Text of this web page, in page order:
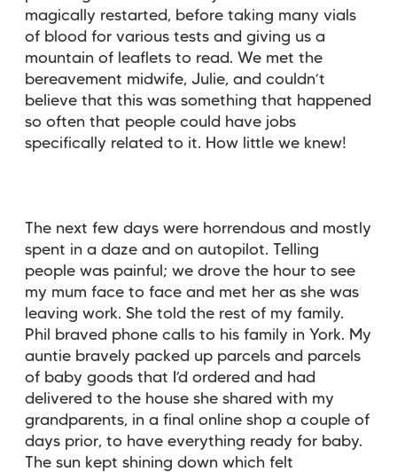
magically restarted, before taking many vials
of blood for various tests and giving us a
mountain of leaflets to read. We met the
bereavement midwife, Julie, and couldn’t
believe that this was something that happened
so often that people could have jobs
specifically related to it. How little we knew!
The next few days were horrendous and mostly
spent in a daze and on autopilot. Telling
people was painful; we drove the hour to see
my mum face to face and met her as she was
leaving work. She told the rest of my family.
Phil braved phone calls to his family in York. My
auntie bravely packed up parcels and parcels
of baby goods that I’d ordered and had
delivered to the house she shared with my
grandparents, in a final online shop a couple of
days prior, to have everything ready for baby.
The sun kept shining down which felt